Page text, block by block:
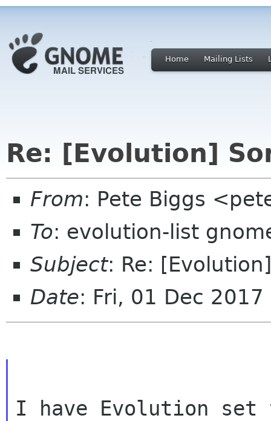
Home Mailing Lists
Re: [Evolution]
From: Pete Biggs
To: evolution-list
Subject: Re:
Date: Fri, 01 Dec
I have Evolution